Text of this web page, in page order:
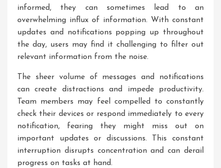
informed, they can sometimes lead to an
overwhelming influx of information. With constant
updates and notifications popping up throughout
the day, users may find it challenging to filter out
relevant information from the noise.
The sheer volume of messages and notifications
can create distractions and impede productivity.
Team members may feel compelled to constantly
check their devices or respond immediately to every
notification, fearing they might miss out on
important updates or discussions. This constant
interruption disrupts concentration and can derail
progress on tasks at hand.